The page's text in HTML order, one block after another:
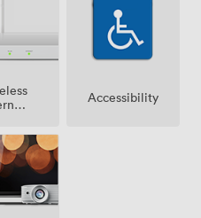
Accessibility